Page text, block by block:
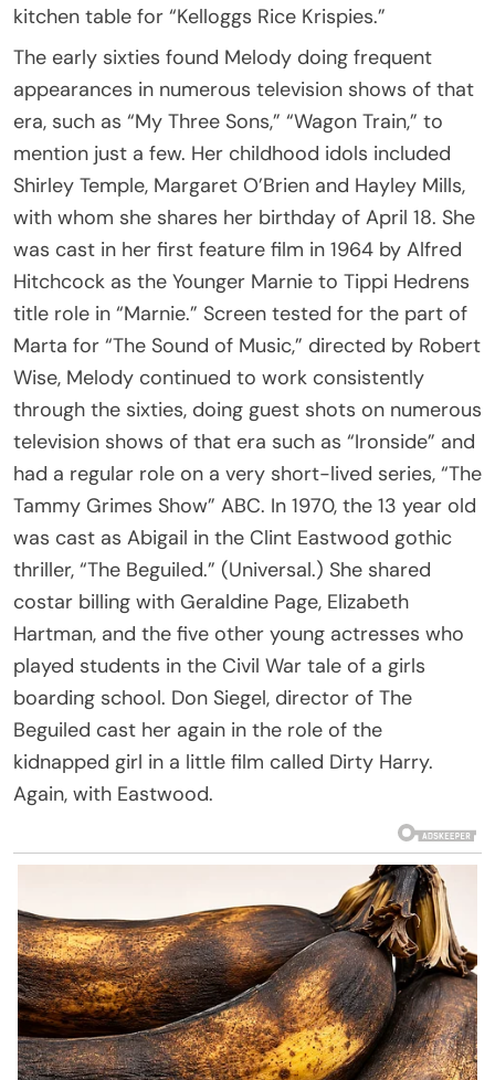
kitchen table for “Kelloggs Rice Krispies.”
The early sixties found Melody doing frequent
appearances in numerous television shows of that
era, such as “My Three Sons,” “Wagon Train,” to
mention just a few. Her childhood idols included
Shirley Temple, Margaret O’Brien and Hayley Mills,
with whom she shares her birthday of April 18. She
was cast in her first feature film in 1964 by Alfred
Hitchcock as the Younger Marnie to Tippi Hedrens
title role in “Marnie.” Screen tested for the part of
Marta for “The Sound of Music,” directed by Robert
Wise, Melody continued to work consistently
through the sixties, doing guest shots on numerous
television shows of that era such as “Ironside” and
had a regular role on a very short-lived series, “The
Tammy Grimes Show” ABC. In 1970, the 13 year old
was cast as Abigail in the Clint Eastwood gothic
thriller, “The Beguiled.” (Universal.) She shared
costar billing with Geraldine Page, Elizabeth
Hartman, and the five other young actresses who
played students in the Civil War tale of a girls
boarding school. Don Siegel, director of The
Beguiled cast her again in the role of the
kidnapped girl in a little film called Dirty Harry.
Again, with Eastwood.